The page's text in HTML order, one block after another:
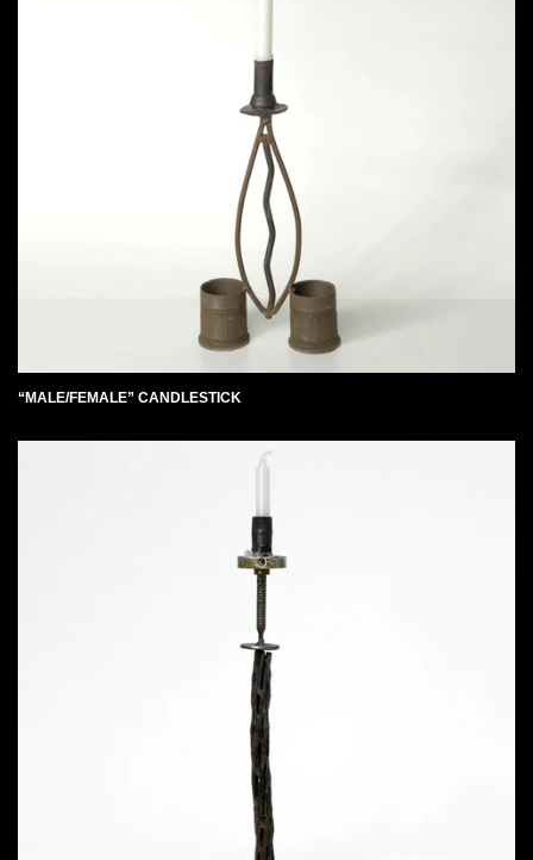
“MALE/FEMALE” CANDLESTICK